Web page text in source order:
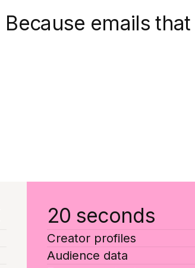
Because emails that
20 seconds
Creator profiles
Audience data